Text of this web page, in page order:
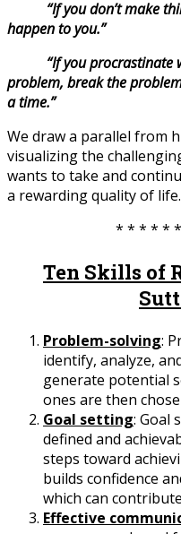
“If you don’t make
happen to you.”
“If you procrastinate
problem, break the
a time.”
We draw a parallel from
visualizing the
wants to take and
a rewarding quality of
* * * * *
Ten Skills of
Problem-solving:
identify, analyze,
generate potential
ones are then
Goal setting: Goal
defined and
steps toward
builds confidence
which can
Effective